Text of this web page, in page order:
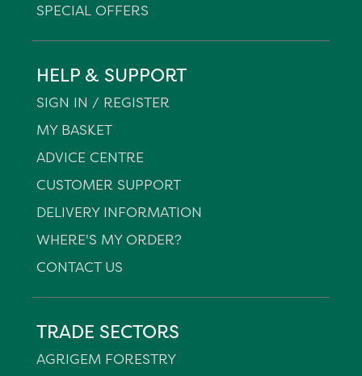
SPECIAL OFFERS
HELP & SUPPORT
SIGN IN / REGISTER
MY BASKET
ADVICE CENTRE
CUSTOMER SUPPORT
DELIVERY INFORMATION
WHERE'S MY ORDER?
CONTACT US
TRADE SECTORS
AGRIGEM FORESTRY